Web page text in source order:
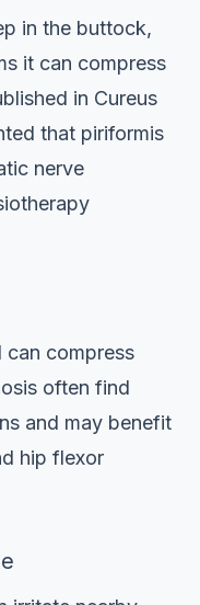
in the buttock,
it can compress
in Cureus
that piriformis
nerve
can compress
often find
and may benefit
hip flexor